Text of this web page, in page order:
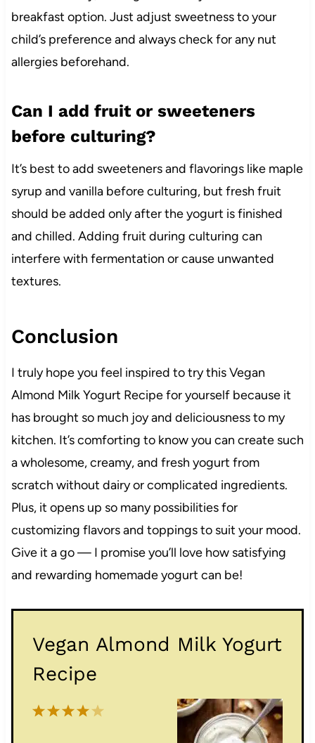
breakfast option. Just adjust sweetness to your
child’s preference and always check for any nut
allergies beforehand.
Can I add fruit or sweeteners
before culturing?
It’s best to add sweeteners and flavorings like maple
syrup and vanilla before culturing, but fresh fruit
should be added only after the yogurt is finished
and chilled. Adding fruit during culturing can
interfere with fermentation or cause unwanted
textures.
Conclusion
I truly hope you feel inspired to try this Vegan
Almond Milk Yogurt Recipe for yourself because it
has brought so much joy and deliciousness to my
kitchen. It’s comforting to know you can create such
a wholesome, creamy, and fresh yogurt from
scratch without dairy or complicated ingredients.
Plus, it opens up so many possibilities for
customizing flavors and toppings to suit your mood.
Give it a go — I promise you’ll love how satisfying
and rewarding homemade yogurt can be!
Vegan Almond Milk Yogurt
Recipe
5
4
3
2
1